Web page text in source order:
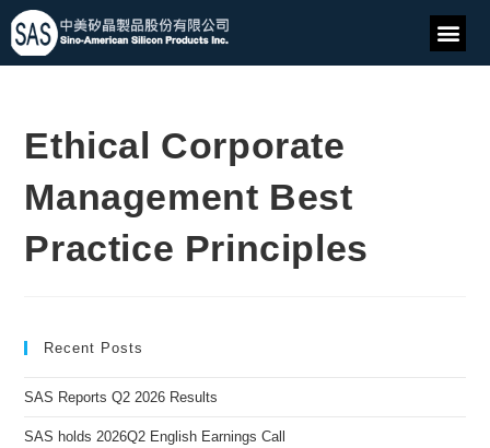
Ethical Corporate
Management Best
Practice Principles
Recent Posts
SAS Reports Q2 2026 Results
SAS holds 2026Q2 English Earnings Call